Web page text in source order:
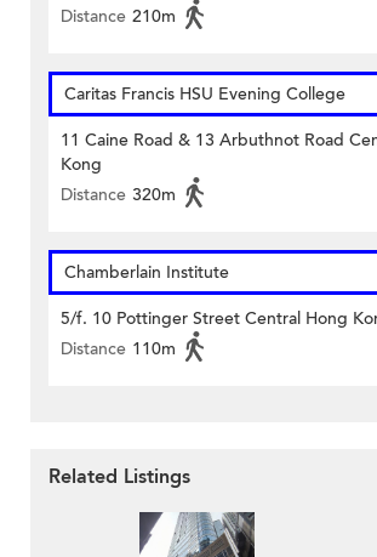
Distance 210m
Caritas Francis HSU Evening College
11 Caine Road & 13 Arbuthnot Road
Kong
Distance 320m
Chamberlain Institute
5/f. 10 Pottinger Street Central Hong
Distance 110m
Related Listings